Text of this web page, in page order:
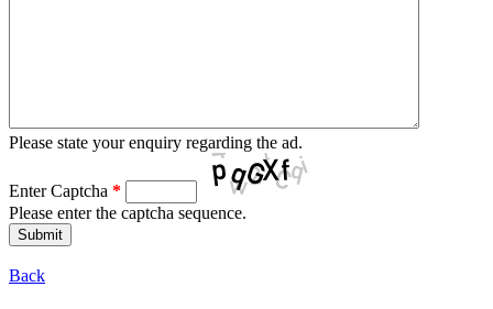
Please state your enquiry regarding the ad.
Enter Captcha *
Please enter the captcha sequence.
Back